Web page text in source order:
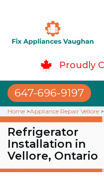
Proudly
647-696-9197
Home >Appliance Repair Vellore >
Refrigerator
Installation in
Vellore, Ontario